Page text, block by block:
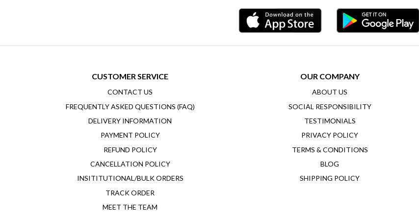
CUSTOMER SERVICE
CONTACT US
FREQUENTLY ASKED QUESTIONS (FAQ)
DELIVERY INFORMATION
PAYMENT POLICY
REFUND POLICY
CANCELLATION POLICY
INSITITUTIONAL/BULK ORDERS
TRACK ORDER
MEET THE TEAM
OUR COMPANY
ABOUT US
SOCIAL RESPONSIBILITY
TESTIMONIALS
PRIVACY POLICY
TERMS & CONDITIONS
BLOG
SHIPPING POLICY